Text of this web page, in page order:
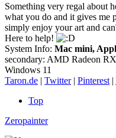
Something very regal about
what you do and it gives me
simply enjoy your art and
Here to help!
System Info: Mac mini,
secondary: AMD Radeon
Windows 11
Taron.de | Twitter| Pinterest |
Top
Zeropainter